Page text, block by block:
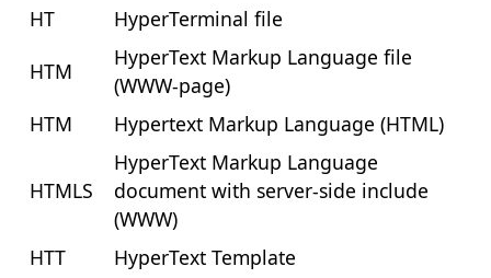
HT
HyperTerminal file
HTM
HyperText Markup Language file
(WWW-page)
HTM
Hypertext Markup Language (HTML)
HTMLS
HyperText Markup Language
document with server-side include
(WWW)
HTT
HyperText Template